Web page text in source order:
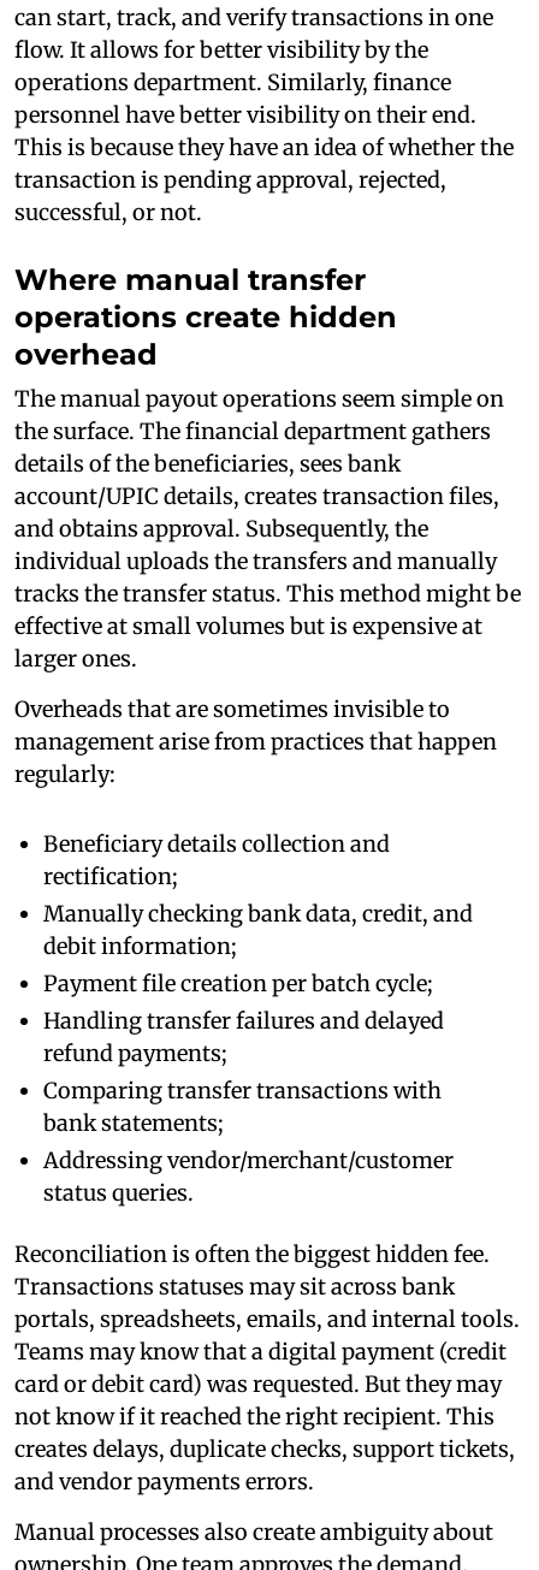
can start, track, and verify transactions in one
flow. It allows for better visibility by the
operations department. Similarly, finance
personnel have better visibility on their end.
This is because they have an idea of whether the
transaction is pending approval, rejected,
successful, or not.
Where manual transfer
operations create hidden
overhead
The manual payout operations seem simple on
the surface. The financial department gathers
details of the beneficiaries, sees bank
account/UPIC details, creates transaction files,
and obtains approval. Subsequently, the
individual uploads the transfers and manually
tracks the transfer status. This method might be
effective at small volumes but is expensive at
larger ones.
Overheads that are sometimes invisible to
management arise from practices that happen
regularly:
Beneficiary details collection and
rectification;
Manually checking bank data, credit, and
debit information;
Payment file creation per batch cycle;
Handling transfer failures and delayed
refund payments;
Comparing transfer transactions with
bank statements;
Addressing vendor/merchant/customer
status queries.
Reconciliation is often the biggest hidden fee.
Transactions statuses may sit across bank
portals, spreadsheets, emails, and internal tools.
Teams may know that a digital payment (credit
card or debit card) was requested. But they may
not know if it reached the right recipient. This
creates delays, duplicate checks, support tickets,
and vendor payments errors.
Manual processes also create ambiguity about
ownership. One team approves the demand.